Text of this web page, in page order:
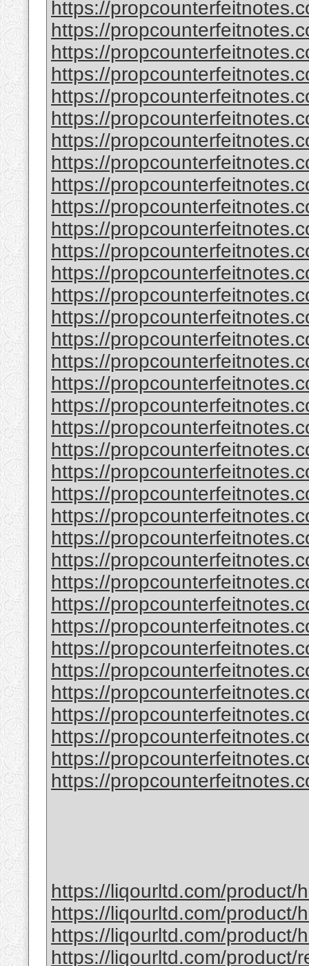
https://
https://
https://
https://
https://
https://
https://
https://
https://
https://
https://
https://
https://
https://
https://
https://
https://
https://
https://
https://
https://
https://
https://
https://
https://
https://
https://
https://
https://
https://
https://
https://
https://
https://
https://
https://
https://liqourltd.com/product/
https://liqourltd.com/product/
https://liqourltd.com/product/
https://liqourltd.com/product/